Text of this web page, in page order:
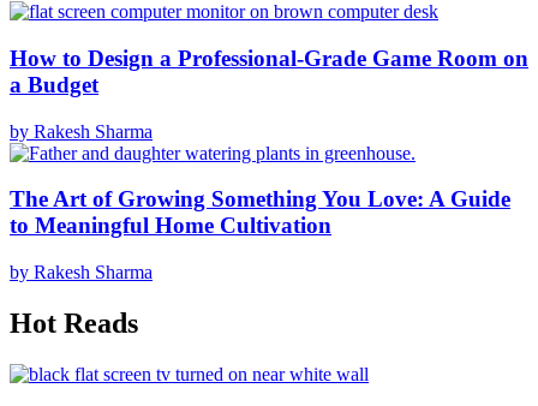
How to Design a Professional-Grade Game Room on
a Budget
by Rakesh Sharma
The Art of Growing Something You Love: A Guide
to Meaningful Home Cultivation
by Rakesh Sharma
Hot Reads